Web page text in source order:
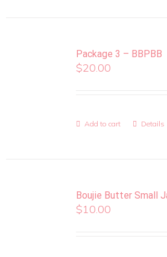
Package 3 – BBPBB
$20.00
Add to cart Details
Boujie Butter Small
$10.00